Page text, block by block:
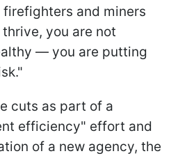
and miners
you are not
— you are putting
cuts as part of a
efficiency" effort and
of a new agency, the